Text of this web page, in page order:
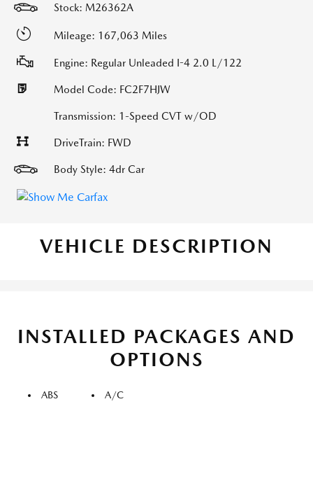
Stock: M26362A
Mileage: 167,063 Miles
Engine: Regular Unleaded I-4 2.0 L/122
Model Code: FC2F7HJW
Transmission: 1-Speed CVT w/OD
DriveTrain: FWD
Body Style: 4dr Car
VEHICLE DESCRIPTION
INSTALLED PACKAGES AND
OPTIONS
ABS A/C